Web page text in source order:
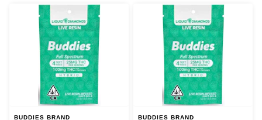
BUDDIES BRAND BUDDIES BRAND